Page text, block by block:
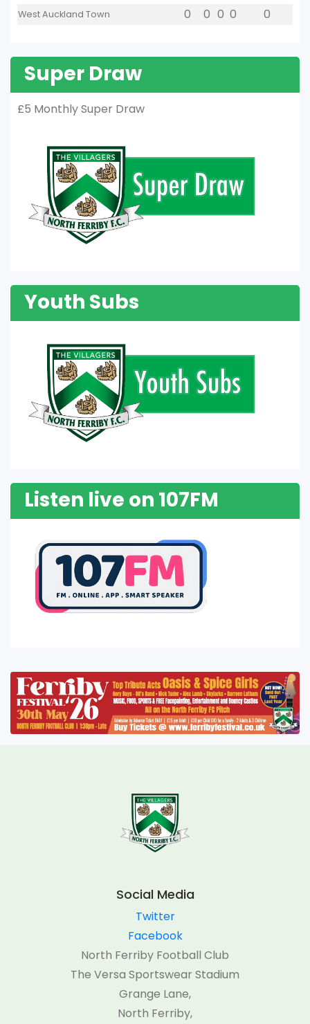
West Auckland Town 0 0 0 0 0
Super Draw
£5 Monthly Super Draw
Youth Subs
Listen live on 107FM
Social Media
Twitter
Facebook
North Ferriby Football Club
The Versa Sportswear Stadium
Grange Lane,
North Ferriby,